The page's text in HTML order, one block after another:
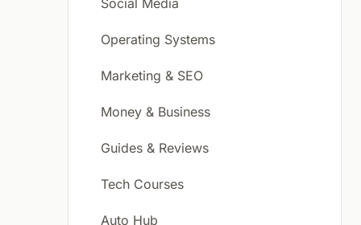
Social Media
Operating Systems
Marketing & SEO
Money & Business
Guides & Reviews
Tech Courses
Auto Hub